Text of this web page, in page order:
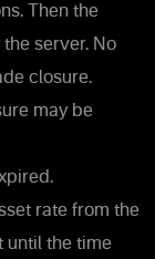
Then the
server. No
closure.
may be
rate from the
until the time